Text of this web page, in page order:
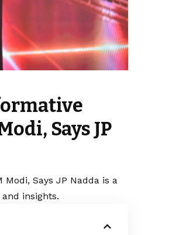
Says JP
Says JP Nadda is a
insights.